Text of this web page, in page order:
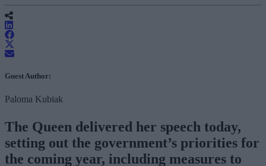
Guest Author:
Paloma Kubiak
The Queen delivered her speech today,
setting out the government’s priorities for
the coming year, including measures to